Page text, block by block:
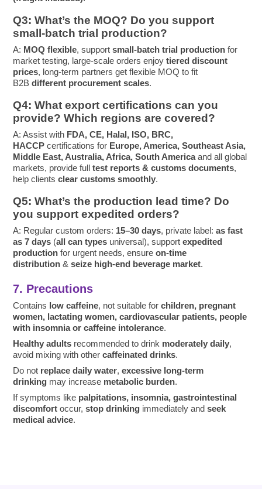
Q3: What’s the MOQ? Do you support
small-batch trial production?
A: MOQ flexible, supportsmall-batch trial production for
market testing, large-scale orders enjoytiered discount
prices, long-term partners get flexible MOQ to fit
B2Bdifferent procurement scales.
Q4: What export certifications can you
provide? Which regions are covered?
A: Assist with FDA, CE, Halal, ISO, BRC,
HACCP certifications for Europe, America, Southeast Asia,
Middle East, Australia, Africa, South Americaand all global
markets, provide fulltest reports & customs documents,
help clientsclear customs smoothly.
Q5: What’s the production lead time? Do
you support expedited orders?
A: Regular custom orders: 15–30 days, private label:as fast
as 7 days (all can types universal), supportexpedited
production for urgent needs, ensureon-time
distribution &seize high-end beverage market.
7. Precautions
Contains low caffeine, not suitable forchildren, pregnant
women, lactating women, cardiovascular patients, people
with insomnia or caffeine intolerance.
Healthy adults recommended to drink moderately daily,
avoid mixing with othercaffeinated drinks.
Do not replace daily water,excessive long-term
drinking may increase metabolic burden.
If symptoms like palpitations, insomnia, gastrointestinal
discomfort occur,stop drinking immediately andseek
medical advice.